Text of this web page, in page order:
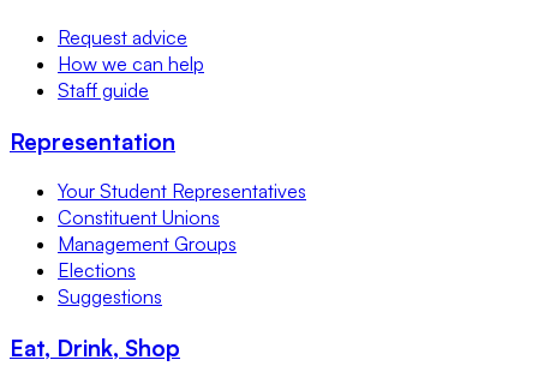
Request advice
How we can help
Staff guide
Representation
Your Student Representatives
Constituent Unions
Management Groups
Elections
Suggestions
Eat, Drink, Shop